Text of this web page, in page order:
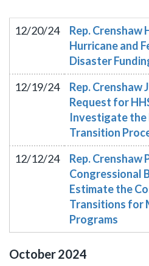
12/20/24
Rep. Crenshaw
Hurricane and
Disaster
12/19/24
Rep. Crenshaw
Request for
Investigate the
Transition
12/12/24
Rep. Crenshaw
Congressional
Estimate the
Transitions for
Programs
October2024